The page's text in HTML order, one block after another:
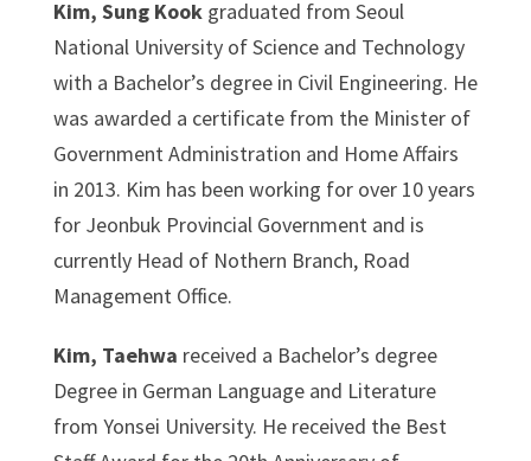
Kim, Sung Kookgraduated from Seoul
National University of Science and Technology
with a Bachelor’s degree in Civil Engineering. He
was awarded a certificate from the Minister of
Government Administration and Home Affairs
in 2013. Kim has been working for over 10 years
for Jeonbuk Provincial Government and is
currently Head of Nothern Branch, Road
Management Office.
Kim, Taehwa received a Bachelor’s degree
Degree in German Language and Literature
from Yonsei University. He received the Best